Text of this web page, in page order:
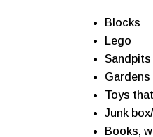
Blocks
Lego
Sandpits
Gardens
Toys
Junk
Books,